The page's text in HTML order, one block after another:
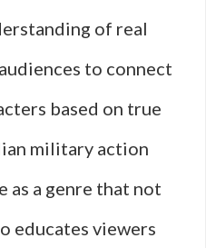
of real
to connect
based on true
military action
a genre that not
educates viewers